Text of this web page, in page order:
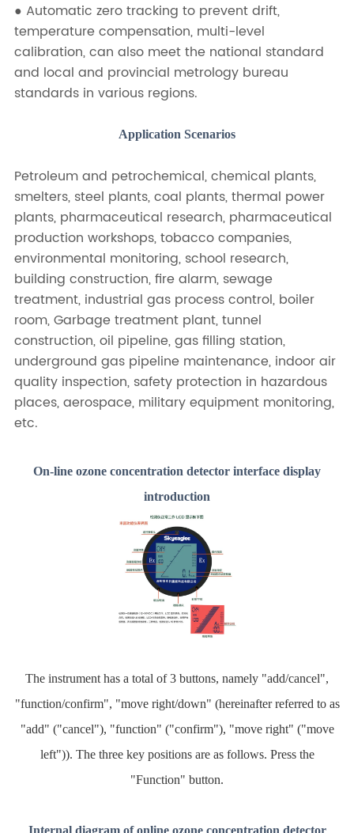
● Automatic zero tracking to prevent drift,
temperature compensation, multi-level
calibration, can also meet the national standard
and local and provincial metrology bureau
standards in various regions.
Application Scenarios
Petroleum and petrochemical, chemical plants,
smelters, steel plants, coal plants, thermal power
plants, pharmaceutical research, pharmaceutical
production workshops, tobacco companies,
environmental monitoring, school research,
building construction, fire alarm, sewage
treatment, industrial gas process control, boiler
room, Garbage treatment plant, tunnel
construction, oil pipeline, gas filling station,
underground gas pipeline maintenance, indoor air
quality inspection, safety protection in hazardous
places, aerospace, military equipment monitoring,
etc.
On-line ozone concentration detector interface display
introduction
The instrument has a total of 3 buttons, namely "add/cancel",
"function/confirm", "move right/down" (hereinafter referred to as
"add" ("cancel"), "function" ("confirm"), "move right" ("move
left")). The three key positions are as follows. Press the
"Function" button.
Internal diagram of online ozone concentration detector